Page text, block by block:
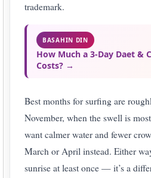
trademark.
BASAHIN DIN
How Much a 3-Day Daet &
Costs? →
Best months for surfing are
November, when the swell is
want calmer water and fewer
March or April instead. Either
sunrise at least once — it’s a